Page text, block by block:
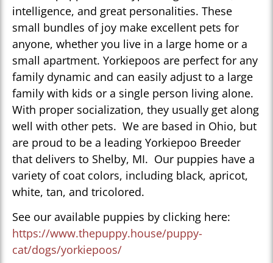
intelligence, and great personalities. These
small bundles of joy make excellent pets for
anyone, whether you live in a large home or a
small apartment. Yorkiepoos are perfect for any
family dynamic and can easily adjust to a large
family with kids or a single person living alone.
With proper socialization, they usually get along
well with other pets. We are based in Ohio, but
are proud to be a leading Yorkiepoo Breeder
that delivers to Shelby, MI. Our puppies have a
variety of coat colors, including black, apricot,
white, tan, and tricolored.
See our available puppies by clicking here:
https://www.thepuppy.house/puppy-
cat/dogs/yorkiepoos/